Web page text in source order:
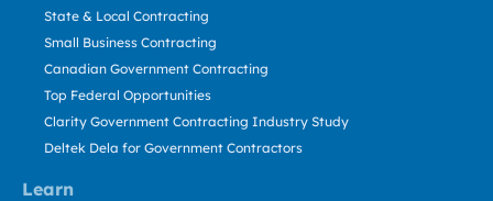
Learn
State & Local Contracting
Small Business Contracting
Canadian Government Contracting
Top Federal Opportunities
Clarity Government Contracting Industry Study
Deltek Dela for Government Contractors